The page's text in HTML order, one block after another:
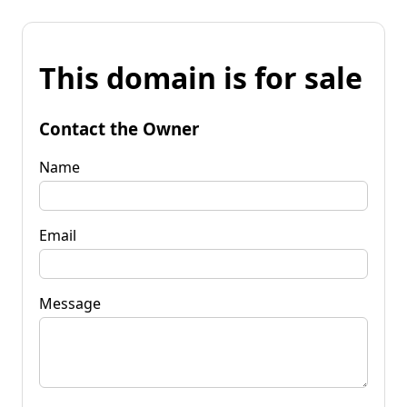
This domain is for sale
Contact the Owner
Name
Email
Message